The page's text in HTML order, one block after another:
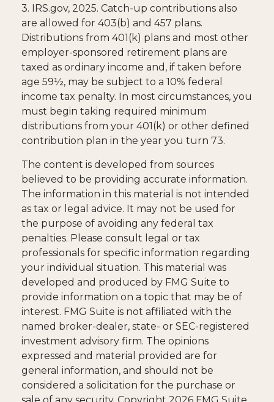
3. IRS.gov, 2025. Catch-up contributions also
are allowed for 403(b) and 457 plans.
Distributions from 401(k) plans and most other
employer-sponsored retirement plans are
taxed as ordinary income and, if taken before
age 59½, may be subject to a 10% federal
income tax penalty. In most circumstances, you
must begin taking required minimum
distributions from your 401(k) or other defined
contribution plan in the year you turn 73.
The content is developed from sources
believed to be providing accurate information.
The information in this material is not intended
as tax or legal advice. It may not be used for
the purpose of avoiding any federal tax
penalties. Please consult legal or tax
professionals for specific information regarding
your individual situation. This material was
developed and produced by FMG Suite to
provide information on a topic that may be of
interest. FMG Suite is not affiliated with the
named broker-dealer, state- or SEC-registered
investment advisory firm. The opinions
expressed and material provided are for
general information, and should not be
considered a solicitation for the purchase or
sale of any security. Copyright 2026 FMG Suite.